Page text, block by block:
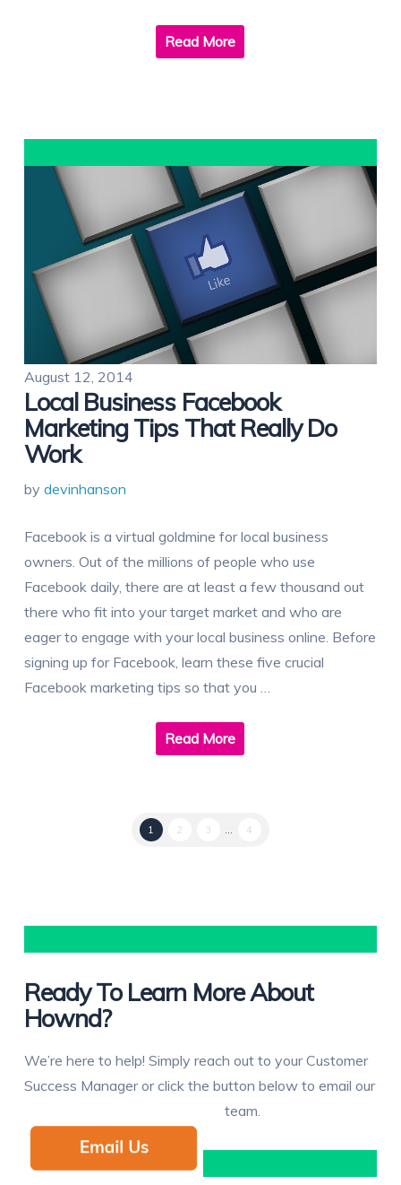
Read More
August 12, 2014
Local Business Facebook
Marketing Tips That Really Do
Work
by devinhanson
Facebook is a virtual goldmine for local business
owners. Out of the millions of people who use
Facebook daily, there are at least a few thousand out
there who fit into your target market and who are
eager to engage with your local business online. Before
signing up for Facebook, learn these five crucial
Facebook marketing tips so that you …
Read More
1 2 3 ... 4
Ready To Learn More About
Hownd?
We’re here to help! Simply reach out to your Customer
Success Manager or click the button below to email our
team.